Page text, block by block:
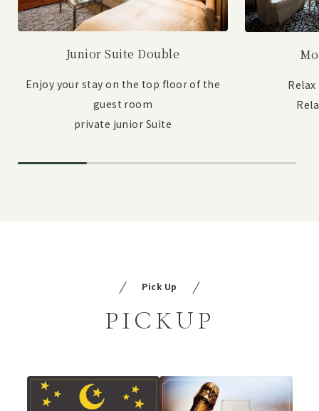
Junior Suite Double
Enjoy your stay on the top floor of the
guest room
private junior Suite
Pick Up
PICKUP